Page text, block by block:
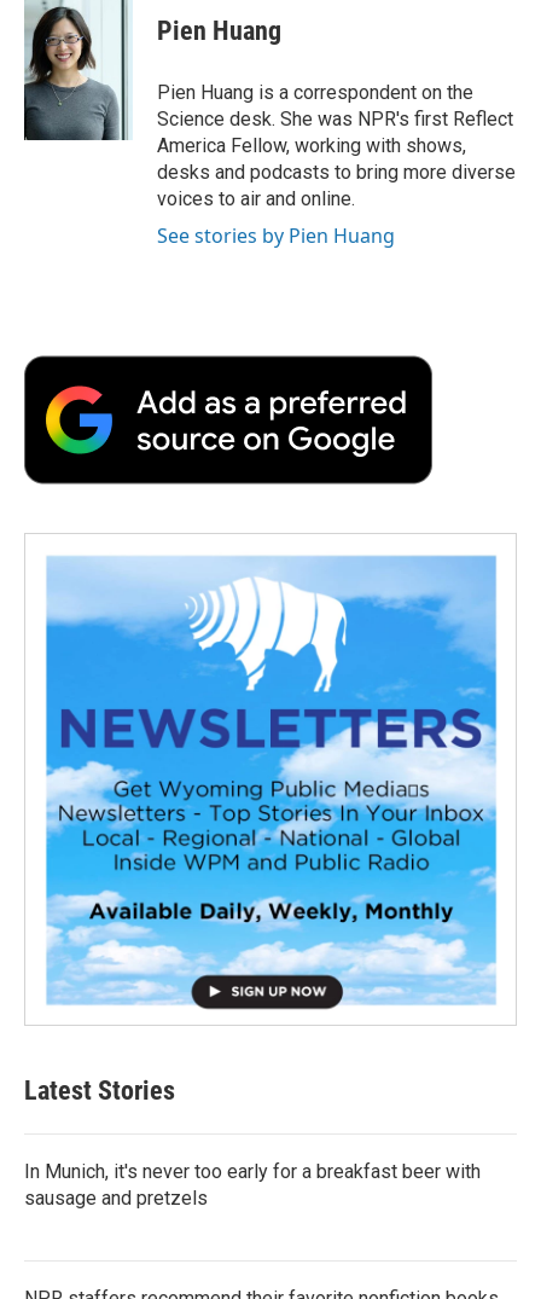
b
o
o
k
t
t
e
r
I
n
p
b
a
r
d
Pien Huang
Pien Huang is a correspondent on the
Science desk. She was NPR's first Reflect
America Fellow, working with shows,
desks and podcasts to bring more diverse
voices to air and online.
See stories by Pien Huang
Latest Stories
In Munich, it's never too early for a breakfast beer with
sausage and pretzels